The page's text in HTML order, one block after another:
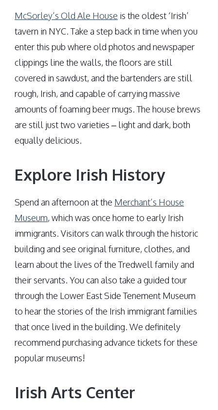
McSorley’s Old Ale House is the oldest ‘Irish’
tavern in NYC. Take a step back in time when you
enter this pub where old photos and newspaper
clippings line the walls, the floors are still
covered in sawdust, and the bartenders are still
rough, Irish, and capable of carrying massive
amounts of foaming beer mugs. The house brews
are still just two varieties – light and dark, both
equally delicious.
Explore Irish History
Spend an afternoon at the Merchant’s House
Museum, which was once home to early Irish
immigrants. Visitors can walk through the historic
building and see original furniture, clothes, and
learn about the lives of the Tredwell family and
their servants. You can also take a guided tour
through the Lower East Side Tenement Museum
to hear the stories of the Irish immigrant families
that once lived in the building. We definitely
recommend purchasing advance tickets for these
popular museums!
Irish Arts Center